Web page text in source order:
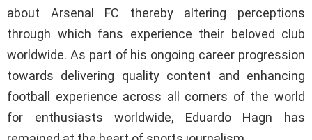
about Arsenal FC thereby altering perceptions
through which fans experience their beloved club
worldwide. As part of his ongoing career progression
towards delivering quality content and enhancing
football experience across all corners of the world
for enthusiasts worldwide, Eduardo Hagn has